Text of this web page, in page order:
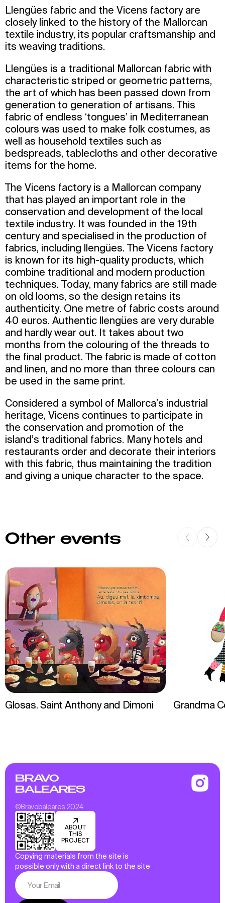
Llengües fabric and the Vicens factory are
closely linked to the history of the Mallorcan
textile industry, its popular craftsmanship and
its weaving traditions.
Llengües is a traditional Mallorcan fabric with
characteristic striped or geometric patterns,
the art of which has been passed down from
generation to generation of artisans. This
fabric of endless ‘tongues’ in Mediterranean
colours was used to make folk costumes, as
well as household textiles such as
bedspreads, tablecloths and other decorative
items for the home.
The Vicens factory is a Mallorcan company
that has played an important role in the
conservation and development of the local
textile industry. It was founded in the 19th
century and specialised in the production of
fabrics, including llengües. The Vicens factory
is known for its high-quality products, which
combine traditional and modern production
techniques. Today, many fabrics are still made
on old looms, so the design retains its
authenticity. One metre of fabric costs around
40 euros. Authentic llengües are very durable
and hardly wear out. It takes about two
months from the colouring of the threads to
the final product. The fabric is made of cotton
and linen, and no more than three colours can
be used in the same print.
Considered a symbol of Mallorca’s industrial
heritage, Vicens continues to participate in
the conservation and promotion of the
island’s traditional fabrics. Many hotels and
restaurants order and decorate their interiors
with this fabric, thus maintaining the tradition
and giving a unique character to the space.
Other events
Glosas. Saint Anthony and Dimoni Grandma
BRAVO
BALEARES
©Bravobaleares 2024
ABOUT
THIS
PROJECT
Copying materials from the site is
possible only with a direct link to the site